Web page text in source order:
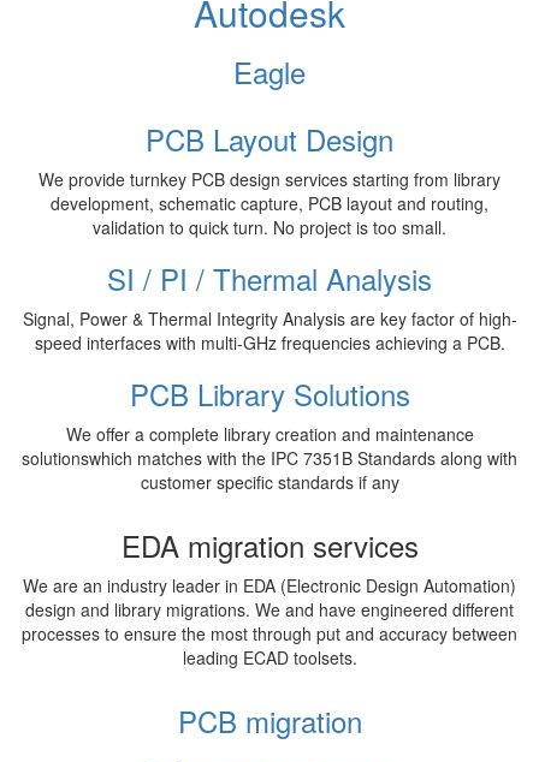
Autodesk
Eagle
PCB Layout Design
We provide turnkey PCB design services starting from library
development, schematic capture, PCB layout and routing,
validation to quick turn. No project is too small.
SI / PI / Thermal Analysis
Signal, Power & Thermal Integrity Analysis are key factor of high-
speed interfaces with multi-GHz frequencies achieving a PCB.
PCB Library Solutions
We offer a complete library creation and maintenance
solutionswhich matches with the IPC 7351B Standards along with
customer specific standards if any
EDA migration services
We are an industry leader in EDA (Electronic Design Automation)
design and library migrations. We and have engineered different
processes to ensure the most through put and accuracy between
leading ECAD toolsets.
PCB migration